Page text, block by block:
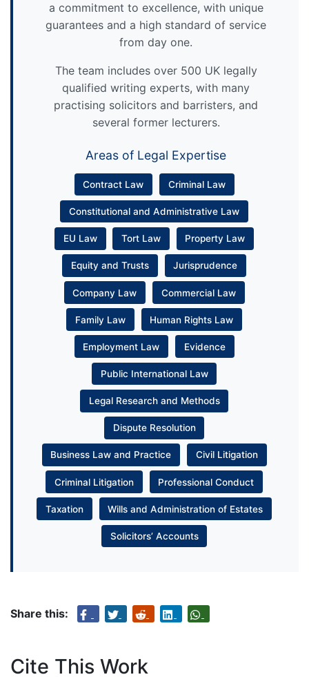
a commitment to excellence, with unique
guarantees and a high standard of service
from day one.
The team includes over 500 UK legally
qualified writing experts, with many
practising solicitors and barristers, and
several former lecturers.
Areas of Legal Expertise
Contract Law Criminal Law
Constitutional and Administrative Law
EU Law Tort Law Property Law
Equity and Trusts Jurisprudence
Company Law Commercial Law
Family Law Human Rights Law
Employment Law Evidence
Public International Law
Legal Research and Methods
Dispute Resolution
Business Law and Practice Civil Litigation
Criminal Litigation Professional Conduct
Taxation Wills and Administration of Estates
Solicitors’ Accounts
Share this:
Cite This Work